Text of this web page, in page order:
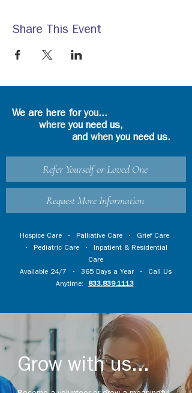
Share This Event
We are here foryou...
where you need us,
and whenyou need us.
Refer Yourself or Loved One
Request More Information
Hospice Care • Palliative Care • Grief Care
• Pediatric Care • Inpatient & Residential
Care
Available 24/7 • 365 Days a Year • Call Us
Anytime:
833.839.1113
Grow with us...